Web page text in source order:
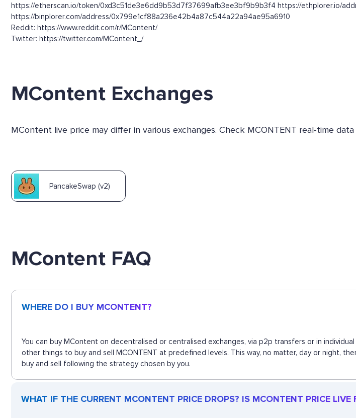
https://etherscan.io/token/0xd3c51de3e6dd9b53d7f37699afb3ee3bf9b9b3f4 https://ethplorer.io/
https://binplorer.com/address/0x799e1cf88a236e42b4a87c544a22a94ae95a6910
Reddit: https://www.reddit.com/r/MContent/
Twitter: https://twitter.com/MContent_/
MContent Exchanges
MContent live price may differ in various exchanges. Check MCONTENT real-time
PancakeSwap (v2)
MContent FAQ
WHERE DO I BUY MCONTENT?
You can buy MContent on decentralised or centralised exchanges, via p2p transfers or in
other things to buy and sell MCONTENT at predefined levels. This way, no matter, day or night,
buy and sell following the strategy chosen by you.
WHAT IF THE CURRENT MCONTENT PRICE DROPS? IS MCONTENT PRICE LIVE